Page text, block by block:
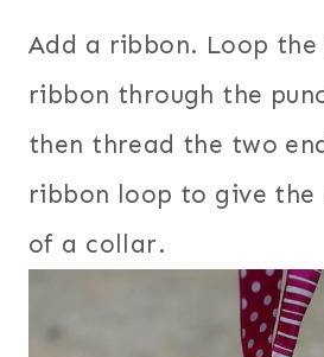
Add a ribbon. Loop
ribbon through the
then thread the two
ribbon loop to give the
of a collar.